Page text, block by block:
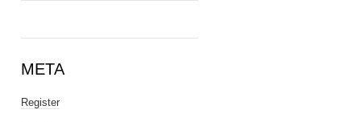
META
Register